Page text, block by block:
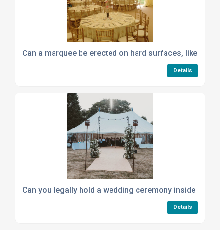
Can a marquee be erected on hard surfaces, like
Details
Can you legally hold a wedding ceremony inside a
Details